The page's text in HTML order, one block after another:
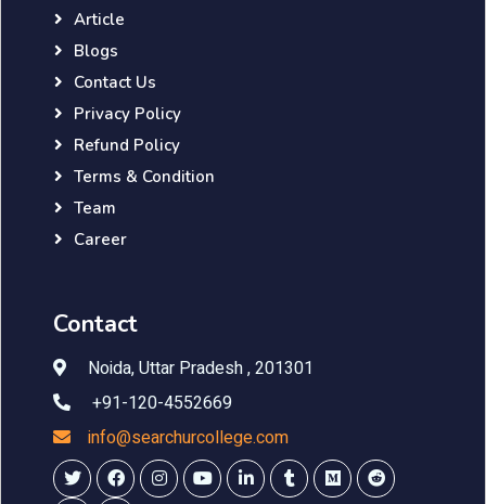
Article
Blogs
Contact Us
Privacy Policy
Refund Policy
Terms & Condition
Team
Career
Contact
Noida, Uttar Pradesh , 201301
+91-120-4552669
info@searchurcollege.com